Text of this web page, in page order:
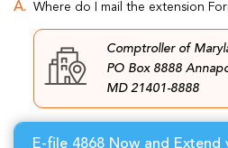
Where do I mail the extension
Comptroller of
PO Box 8888
MD 21401-8888
E-file 4868 Now and Extend